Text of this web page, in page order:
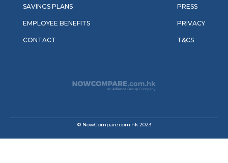
SAVINGS PLANS
EMPLOYEE BENEFITS
CONTACT
PRESS
PRIVACY
T&CS
© NowCompare.com.hk 2023